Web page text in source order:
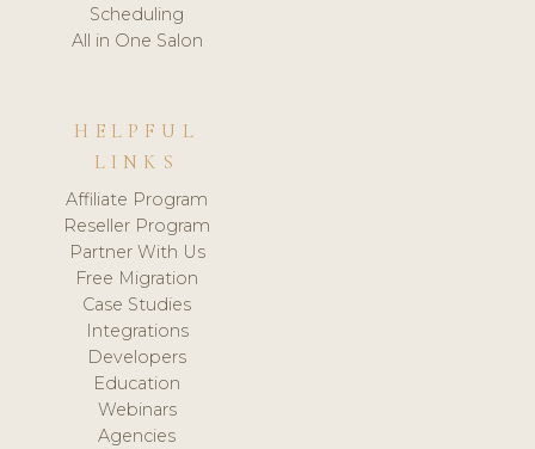
Scheduling
All in One Salon
HELPFUL
LINKS
Affiliate Program
Reseller Program
Partner With Us
Free Migration
Case Studies
Integrations
Developers
Education
Webinars
Agencies